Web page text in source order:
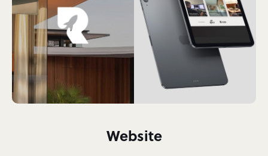
Website